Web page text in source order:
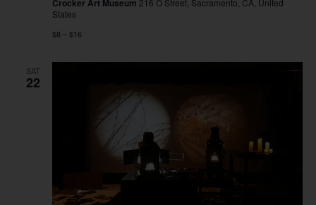
Crocker Art Museum
States
$8 – $16
SAT
22